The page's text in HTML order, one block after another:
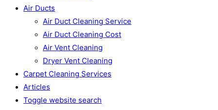
Air Ducts
Air Duct Cleaning Service
Air Duct Cleaning Cost
Air Vent Cleaning
Dryer Vent Cleaning
Carpet Cleaning Services
Articles
Toggle website search